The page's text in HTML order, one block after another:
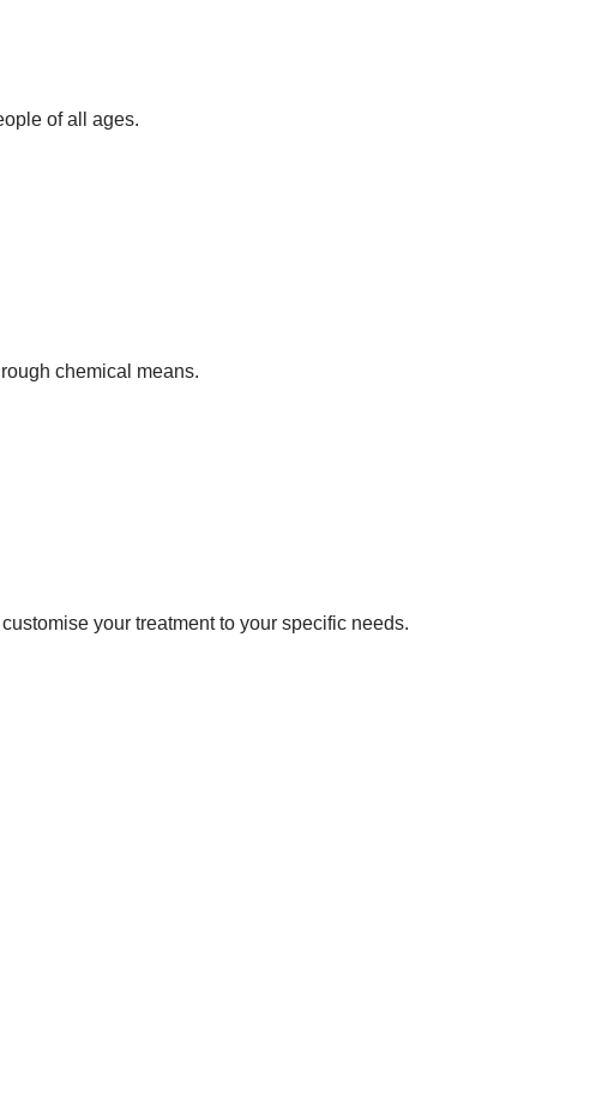
of all ages.
chemical means.
your treatment to your specific needs.